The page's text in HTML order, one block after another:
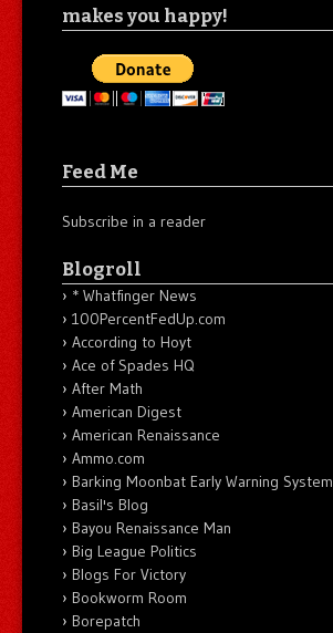
makes you happy!
Feed Me
Subscribe in a reader
Blogroll
* Whatfinger News
100PercentFedUp.com
According to Hoyt
Ace of Spades HQ
After Math
American Digest
American Renaissance
Ammo.com
Barking Moonbat Early Warning System
Basil's Blog
Bayou Renaissance Man
Big League Politics
Blogs For Victory
Bookworm Room
Borepatch